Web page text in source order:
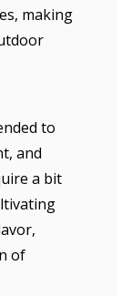
making
to
and
a bit
of